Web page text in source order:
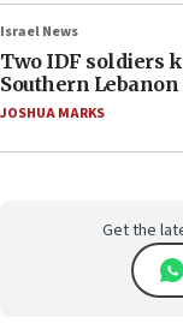
Israel News
Two IDF soldiers
Southern Lebanon
JOSHUA MARKS
Get the